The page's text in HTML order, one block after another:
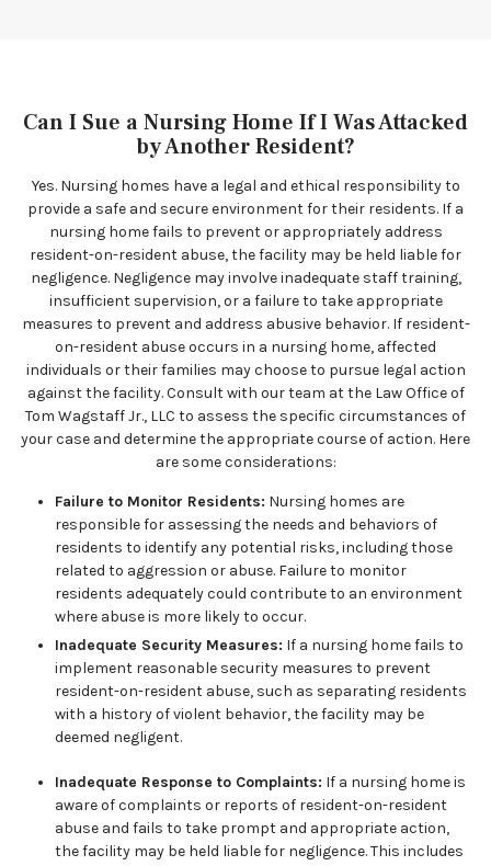
Can I Sue a Nursing Home If I Was Attacked
by Another Resident?
Yes. Nursing homes have a legal and ethical responsibility to
provide a safe and secure environment for their residents. If a
nursing home fails to prevent or appropriately address
resident-on-resident abuse, the facility may be held liable for
negligence. Negligence may involve inadequate staff training,
insufficient supervision, or a failure to take appropriate
measures to prevent and address abusive behavior. If resident-
on-resident abuse occurs in a nursing home, affected
individuals or their families may choose to pursue legal action
against the facility. Consult with our team at the Law Office of
Tom Wagstaff Jr., LLC to assess the specific circumstances of
your case and determine the appropriate course of action. Here
are some considerations:
Failure to Monitor Residents: Nursing homes are
responsible for assessing the needs and behaviors of
residents to identify any potential risks, including those
related to aggression or abuse. Failure to monitor
residents adequately could contribute to an environment
where abuse is more likely to occur.
Inadequate Security Measures: If a nursing home fails to
implement reasonable security measures to prevent
resident-on-resident abuse, such as separating residents
with a history of violent behavior, the facility may be
deemed negligent.
Inadequate Response to Complaints: If a nursing home is
aware of complaints or reports of resident-on-resident
abuse and fails to take prompt and appropriate action,
the facility may be held liable for negligence. This includes